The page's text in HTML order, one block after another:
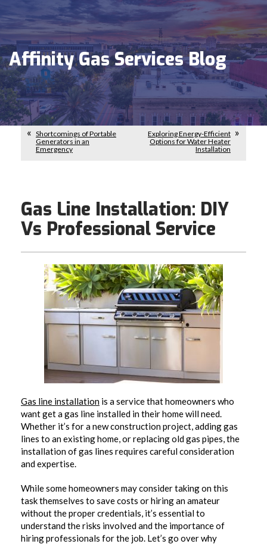
Affinity Gas Services Blog
Shortcomings of Portable
Generators in an
Emergency
Exploring Energy-Efficient
Options for Water Heater
Installation
Gas Line Installation: DIY
Vs Professional Service
Gas line installation is a service that homeowners who
want get a gas line installed in their home will need.
Whether it’s for a new construction project, adding gas
lines to an existing home, or replacing old gas pipes, the
installation of gas lines requires careful consideration
and expertise.
While some homeowners may consider taking on this
task themselves to save costs or hiring an amateur
without the proper credentials, it’s essential to
understand the risks involved and the importance of
hiring professionals for the job. Let’s go over why